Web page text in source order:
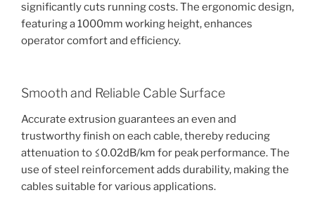
significantly cuts running costs. The ergonomic design,
featuring a 1000mm working height, enhances
operator comfort and efficiency.
Smooth and Reliable Cable Surface
Accurate extrusion guarantees an even and
trustworthy finish on each cable, thereby reducing
attenuation to ≤0.02dB/km for peak performance. The
use of steel reinforcement adds durability, making the
cables suitable for various applications.